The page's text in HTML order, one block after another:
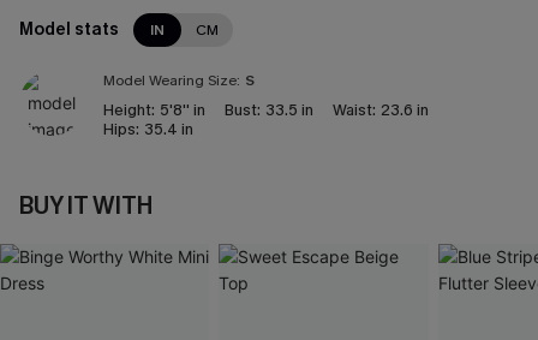
Model stats IN CM
Model Wearing Size: S
Height: 5'8'' in Bust: 33.5 in Waist: 23.6 in
Hips: 35.4 in
BUY IT WITH